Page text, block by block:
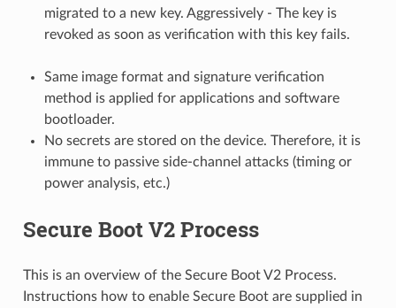
migrated to a new key. Aggressively - The key is
revoked as soon as verification with this key fails.
Same image format and signature verification
method is applied for applications and software
bootloader.
No secrets are stored on the device. Therefore, it is
immune to passive side-channel attacks (timing or
power analysis, etc.)
Secure Boot V2 Process
This is an overview of the Secure Boot V2 Process.
Instructions how to enable Secure Boot are supplied in